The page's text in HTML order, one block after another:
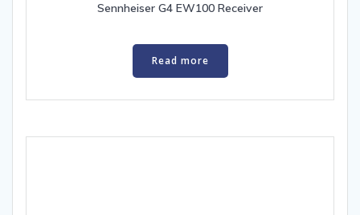
Sennheiser G4 EW100 Receiver
Read more